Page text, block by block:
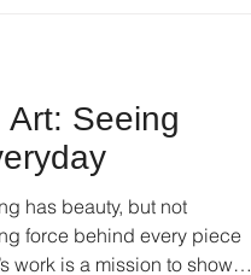
Seeing
has beauty, but not
force behind every piece
work is a mission to show